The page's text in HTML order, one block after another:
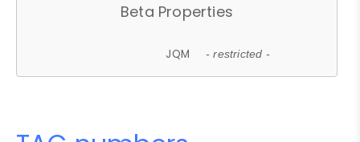
Beta Properties
JQM - restricted -